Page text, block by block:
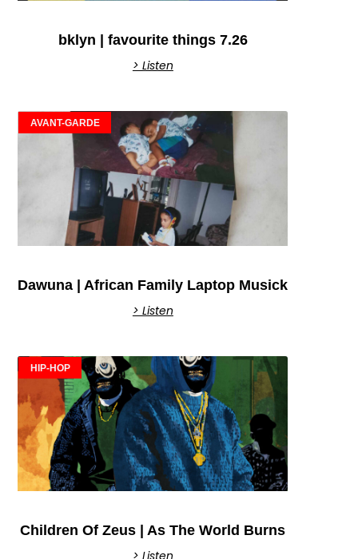
bklyn | favourite things 7.26
> Listen
AVANT-GARDE
Dawuna | African Family Laptop Musick
> Listen
HIP-HOP
Children Of Zeus | As The World Burns